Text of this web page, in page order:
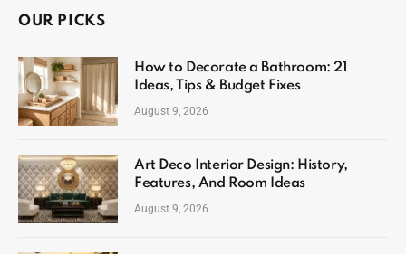
OUR PICKS
How to Decorate a Bathroom: 21
Ideas, Tips & Budget Fixes
August 9, 2026
Art Deco Interior Design: History,
Features, And Room Ideas
August 9, 2026